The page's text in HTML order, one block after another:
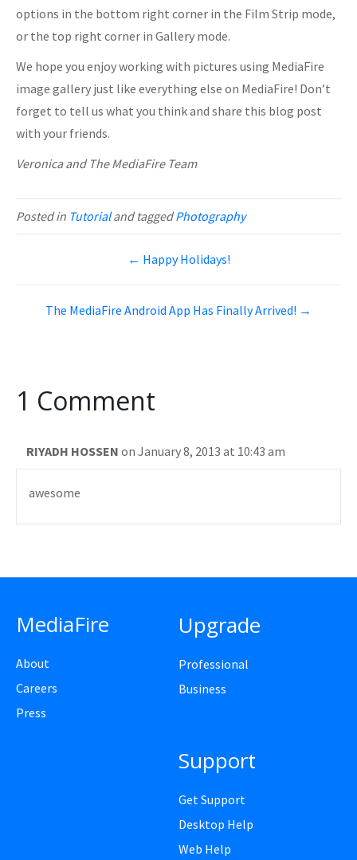
options in the bottom right corner in the Film Strip mode,
or the top right corner in Gallery mode.
We hope you enjoy working with pictures using MediaFire
image gallery just like everything else on MediaFire! Don’t
forget to tell us what you think and share this blog post
with your friends.
Veronica and The MediaFire Team
Posted in Tutorialand taggedPhotography
← Happy Holidays!
The MediaFire Android App Has Finally Arrived! →
1 Comment
RIYADH HOSSEN on January 8, 2013 at 10:43 am
awesome
MediaFire
About
Careers
Press
Upgrade
Professional
Business
Support
Get Support
Desktop Help
Web Help